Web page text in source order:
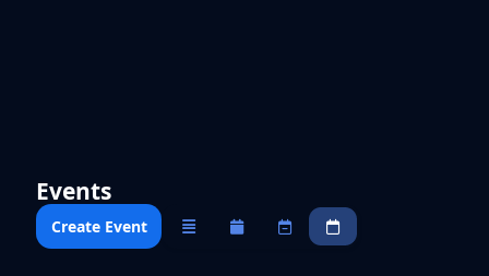
Events
Create Event OverviewMonthlyWeeklyDaily